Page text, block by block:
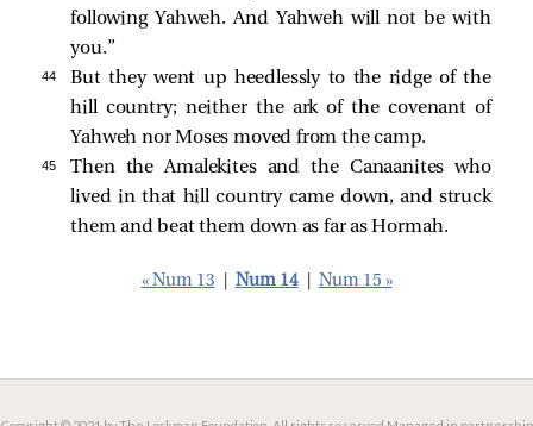
following Yahweh. And Yahweh will not be with
you.”
44
But they went up heedlessly to the ridge of the
hill country; neither the ark of the covenant of
Yahweh nor Moses moved from the camp.
45
Then the Amalekites and the Canaanites who
lived in that hill country came down, and struck
them and beat them down as far as Hormah.
« Num 13 Num 14 Num 15 »